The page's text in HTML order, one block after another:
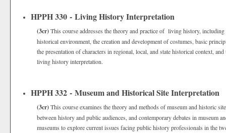
HPPH 330 - Living History Interpretation
(3cr)This course addresses the theory and practice of living history, including
historical environment, the creation and development of costumes, basic
the presentation of characters in regional, local, and state historical context,
living history interpretation.
HPPH 332 - Museum and Historical Site Interpretation
(3cr)This course examines the theory and methods of museum and historic
between history and public audiences, and contemporary debates in museum
museums to explore current issues facing public history professionals in the